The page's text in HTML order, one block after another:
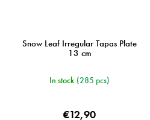
Snow Leaf Irregular Tapas Plate
13 cm
In stock (285 pcs)
€12,90